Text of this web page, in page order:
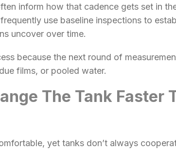
inform how that cadence gets set in
use baseline inspections to
uncover over time.
because the next round of
films, or pooled water.
The Tank Faster
yet tanks don’t always